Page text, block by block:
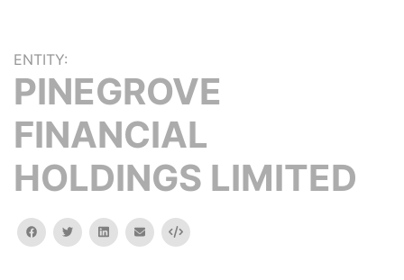
ENTITY:
PINEGROVE
FINANCIAL
HOLDINGS LIMITED
facebooktwitterlinkedinemail Embed